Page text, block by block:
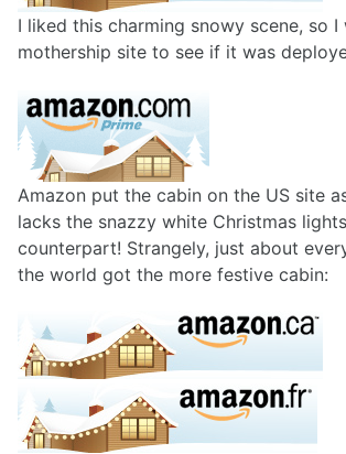
I liked this charming snowy scene, so
mothership site to see if it was
Amazon put the cabin on the US site
lacks the snazzy white Christmas
counterpart! Strangely, just about
the world got the more festive cabin: